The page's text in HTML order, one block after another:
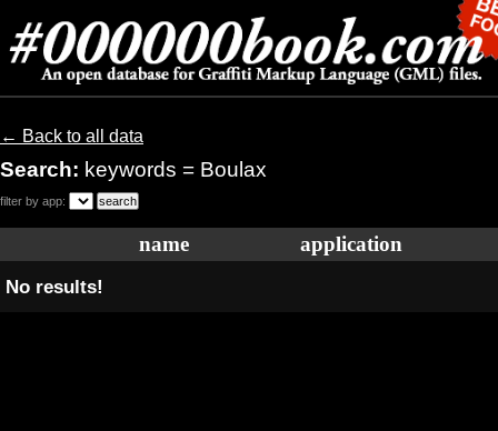
← Back to all data
Search: keywords = Boulax
filter by app:
name application
No results!